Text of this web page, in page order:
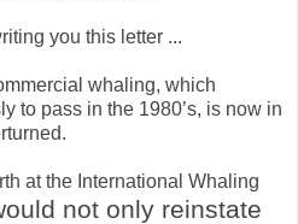
you this letter ...
whaling, which
to pass in the 1980’s, is now in
at the International Whaling
not only reinstate